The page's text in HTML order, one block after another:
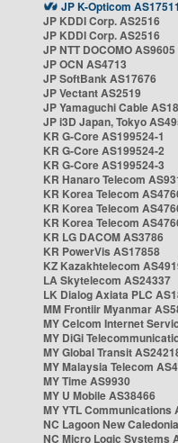
JP K-Opticom AS17511
JP KDDI Corp. AS2516
JP KDDI Corp. AS2516
JP NTT DOCOMO AS9605
JP OCN AS4713
JP SoftBank AS17676
JP Vectant AS2519
JP Yamaguchi Cable
JP i3D Japan, Tokyo
KR G-Core AS199524-1
KR G-Core AS199524-2
KR G-Core AS199524-3
KR Hanaro Telecom
KR Korea Telecom
KR Korea Telecom
KR Korea Telecom
KR LG DACOM AS3786
KR PowerVis AS17858
KZ Kazakhtelecom
LA Skytelecom AS24337
LK Dialog Axiata PLC
MM Frontiir Myanmar
MY Celcom Internet
MY DiGi
MY Global Transit
MY Malaysia Telecom
MY Time AS9930
MY U Mobile AS38466
MY YTL Communications
NC Lagoon New
NC Micro Logic Systems